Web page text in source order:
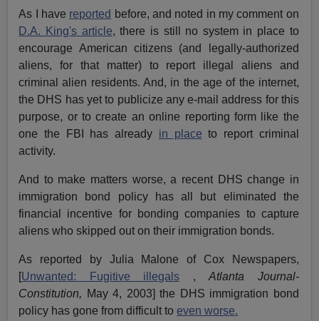
As I have reported before, and noted in my comment on
D.A. King's article, there is still no system in place to
encourage American citizens (and legally-authorized
aliens, for that matter) to report illegal aliens and
criminal alien residents. And, in the age of the internet,
the DHS has yet to publicize any e-mail address for this
purpose, or to create an online reporting form like the
one the FBI has already in place to report criminal
activity.
And to make matters worse, a recent DHS change in
immigration bond policy has all but eliminated the
financial incentive for bonding companies to capture
aliens who skipped out on their immigration bonds.
As reported by Julia Malone of Cox Newspapers,
[Unwanted: Fugitive illegals ,Atlanta Journal-
Constitution, May 4, 2003] the DHS immigration bond
policy has gone from difficult toeven worse.